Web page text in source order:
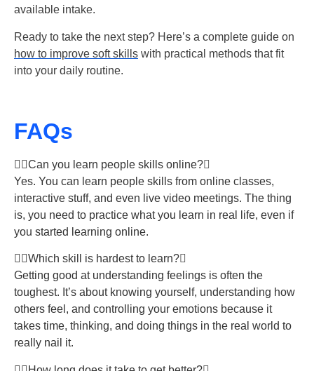
available intake.
Ready to take the next step? Here’s a complete guide on
how to improve soft skills with practical methods that fit
into your daily routine.
FAQs
Can you learn people skills online?
Yes. You can learn people skills from online classes,
interactive stuff, and even live video meetings. The thing
is, you need to practice what you learn in real life, even if
you started learning online.
Which skill is hardest to learn?
Getting good at understanding feelings is often the
toughest. It’s about knowing yourself, understanding how
others feel, and controlling your emotions because it
takes time, thinking, and doing things in the real world to
really nail it.